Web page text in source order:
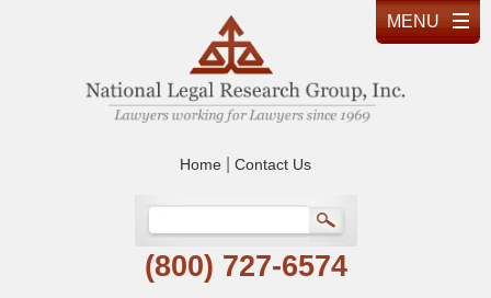
Home Contact Us
(800) 727-6574